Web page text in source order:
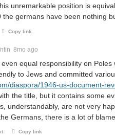
unremarkable position is
the germans have been nothing
Copy link
8mo ago
equal responsibility on
to Jews and committed
diaspora/1946-us-document-
the title, but it contains some
understandably, are not very
Germans, there is a lot of
Copy link